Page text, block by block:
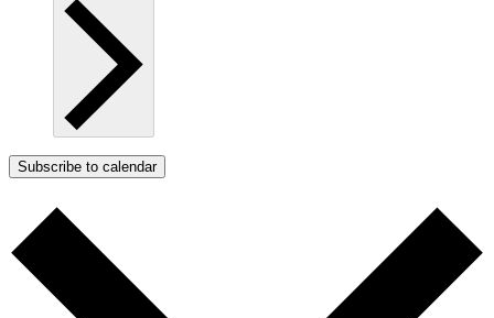
Subscribe to calendar